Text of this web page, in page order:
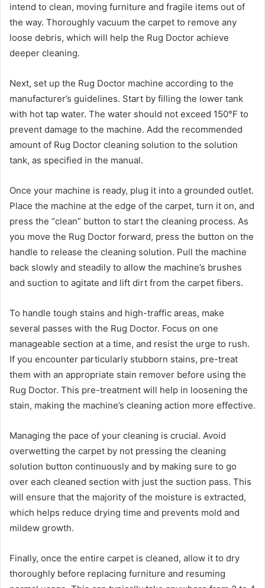
intend to clean, moving furniture and fragile items out of
the way. Thoroughly vacuum the carpet to remove any
loose debris, which will help the Rug Doctor achieve
deeper cleaning.
Next, set up the Rug Doctor machine according to the
manufacturer’s guidelines. Start by filling the lower tank
with hot tap water. The water should not exceed 150°F to
prevent damage to the machine. Add the recommended
amount of Rug Doctor cleaning solution to the solution
tank, as specified in the manual.
Once your machine is ready, plug it into a grounded outlet.
Place the machine at the edge of the carpet, turn it on, and
press the “clean” button to start the cleaning process. As
you move the Rug Doctor forward, press the button on the
handle to release the cleaning solution. Pull the machine
back slowly and steadily to allow the machine’s brushes
and suction to agitate and lift dirt from the carpet fibers.
To handle tough stains and high-traffic areas, make
several passes with the Rug Doctor. Focus on one
manageable section at a time, and resist the urge to rush.
If you encounter particularly stubborn stains, pre-treat
them with an appropriate stain remover before using the
Rug Doctor. This pre-treatment will help in loosening the
stain, making the machine’s cleaning action more effective.
Managing the pace of your cleaning is crucial. Avoid
overwetting the carpet by not pressing the cleaning
solution button continuously and by making sure to go
over each cleaned section with just the suction pass. This
will ensure that the majority of the moisture is extracted,
which helps reduce drying time and prevents mold and
mildew growth.
Finally, once the entire carpet is cleaned, allow it to dry
thoroughly before replacing furniture and resuming